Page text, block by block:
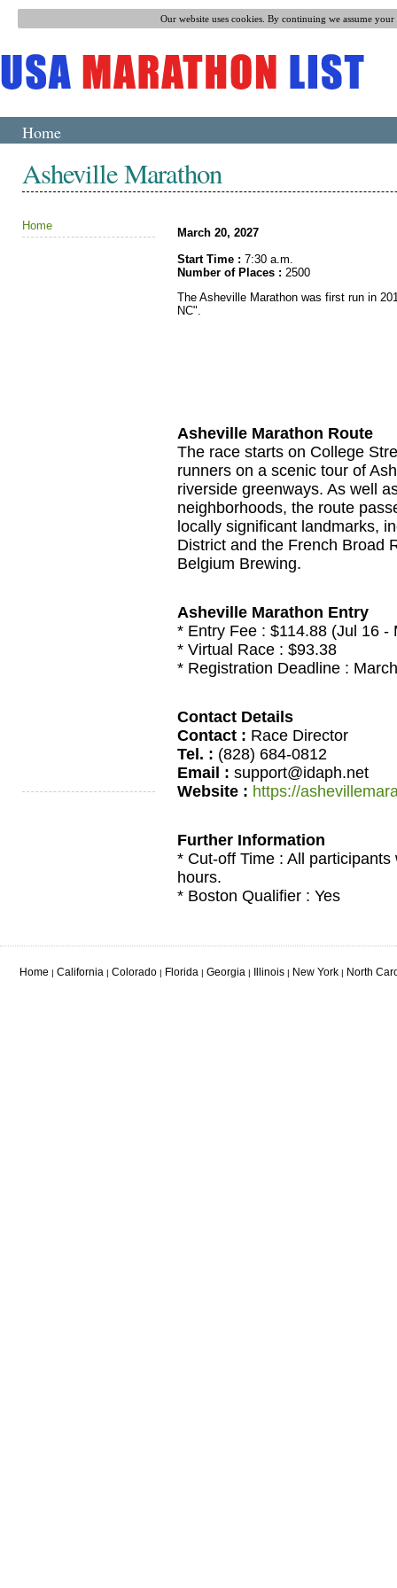
Our website uses cookies. By continuing we assume
Home
Asheville Marathon
Home
March 20, 2027
Start Time : 7:30 a.m.
Number of Places : 2500
The Asheville Marathon was first run in
NC".
Asheville Marathon Route
The race starts on College
runners on a scenic tour of
riverside greenways. As well
neighborhoods, the route
locally significant landmarks,
District and the French Broad
Belgium Brewing.
Asheville Marathon Entry
* Entry Fee : $114.88 (Jul 16 -
* Virtual Race : $93.38
* Registration Deadline :
Contact Details
Contact : Race Director
Tel. : (828) 684-0812
Email : support@idaph.net
Website : https://
Further Information
* Cut-off Time : All
hours.
* Boston Qualifier : Yes
Home | California | Colorado | Florida | Georgia | Illinois | New York | North